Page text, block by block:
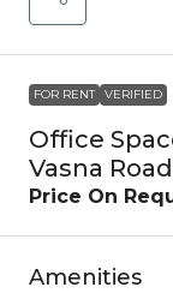
FOR RENT VERIFIED
Office
Vasna
Price On
Amenities